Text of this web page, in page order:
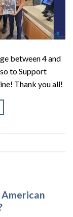
between 4 and
to Support
Thank you all!